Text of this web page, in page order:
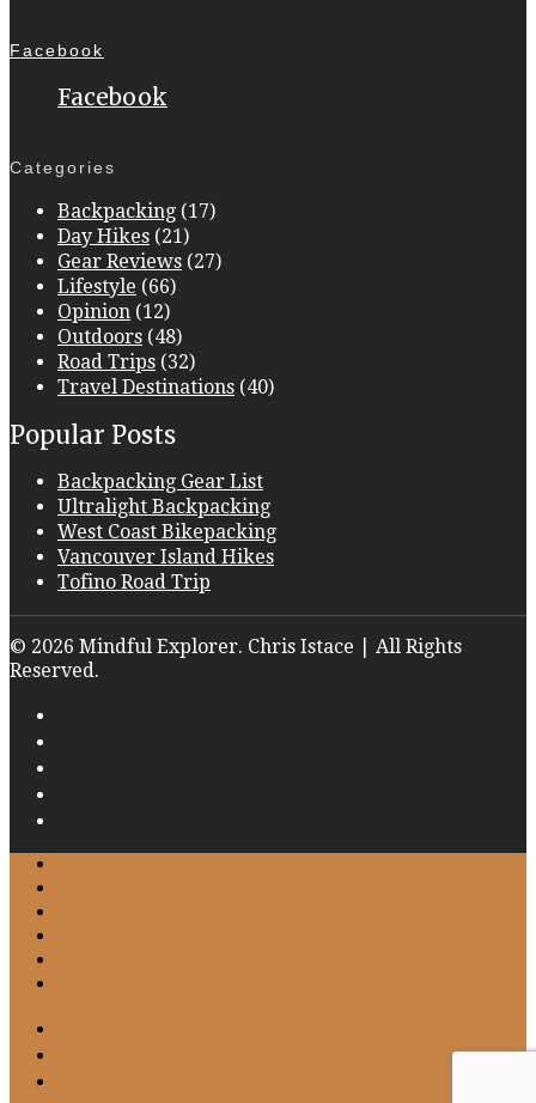
Facebook
Facebook
Categories
Backpacking (17)
Day Hikes (21)
Gear Reviews (27)
Lifestyle (66)
Opinion (12)
Outdoors (48)
Road Trips (32)
Travel Destinations (40)
Popular Posts
Backpacking Gear List
Ultralight Backpacking
West Coast Bikepacking
Vancouver Island Hikes
Tofino Road Trip
© 2026 Mindful Explorer. Chris Istace | All Rights
Reserved.